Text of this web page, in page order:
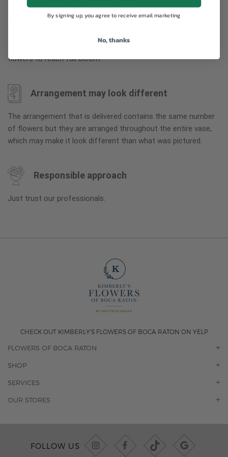
To ensure the freshest flower delivery, certain flowers may
so you can enjoy them longer. Please allow 2-3 days for the
flowers to reach full bloom.
Arrangement may look different
The arrangement that is delivered contains the same number
of flowers but they are arranged throughout the entire vase,
which may make it look different than what was pictured.
Responsible approach
Just trust our professionals.
CHECK OUT KIMBERLY'S FLOWERS OF BOCA RATON ON YELP
FLOWERS OF BOCA RATON
OUR STORY
F.A.Q.
SHOP
ORCHIDS
SERVICES
FLORAL SUBSCRIPTION
WEDDINGS
OUR STORES
-WILTON MANORS FLORIST
FOLLOW US
By signing up, you agree to receive email marketing
No, thanks